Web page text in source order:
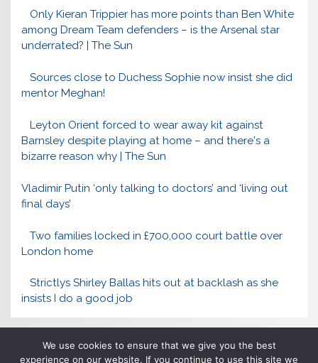
Only Kieran Trippier has more points than Ben White
among Dream Team defenders – is the Arsenal star
underrated? | The Sun
Sources close to Duchess Sophie now insist she did
mentor Meghan!
Leyton Orient forced to wear away kit against
Barnsley despite playing at home – and there's a
bizarre reason why | The Sun
Vladimir Putin ‘only talking to doctors’ and ‘living out
final days’
Two families locked in £700,000 court battle over
London home
Strictlys Shirley Ballas hits out at backlash as she
insists I do a good job
We use cookies to ensure that we give you the best
experience on our website. If you continue to use this site we